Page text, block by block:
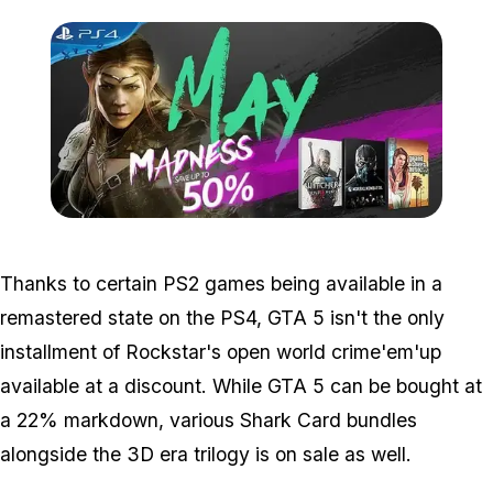
Thanks to certain PS2 games being available in a
remastered state on the PS4, GTA 5 isn't the only
installment of Rockstar's open world crime'em'up
available at a discount. While GTA 5 can be bought at
a 22% markdown, various Shark Card bundles
alongside the 3D era trilogy is on sale as well.